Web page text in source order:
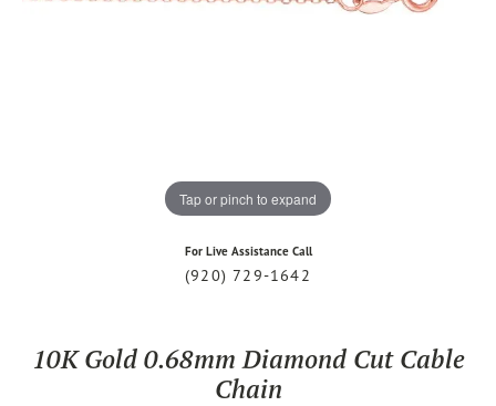
Tap or pinch to expand
For Live Assistance Call
(920) 729-1642
10K Gold 0.68mm Diamond Cut Cable
Chain